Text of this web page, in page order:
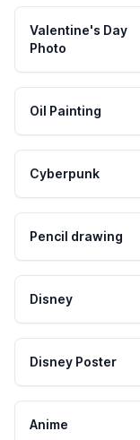
Valentine's Day
Photo
Oil Painting
Cyberpunk
Pencil drawing
Disney
Disney Poster
Anime